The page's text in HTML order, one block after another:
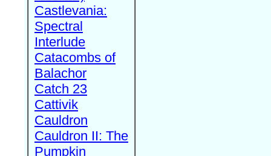
Castlevania:
Spectral
Interlude
Catacombs of
Balachor
Catch 23
Cattivik
Cauldron
Cauldron II: The
Pumpkin